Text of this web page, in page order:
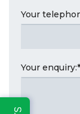
Your
Your enquiry:*